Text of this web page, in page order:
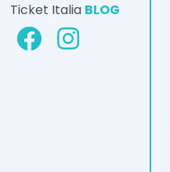
Ticket Italia BLOG